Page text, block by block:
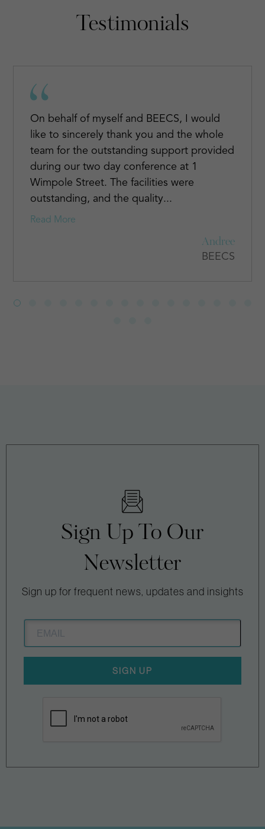
Testimonials
On behalf of myself and BEECS, I would
like to sincerely thank you and the whole
team for the outstanding support provided
during our two day conference at 1
Wimpole Street. The facilities were
outstanding, and the quality...
Read More
Andree
BEECS
Sign Up To Our
Newsletter
Sign up for frequent news, updates and insights
SIGN UP